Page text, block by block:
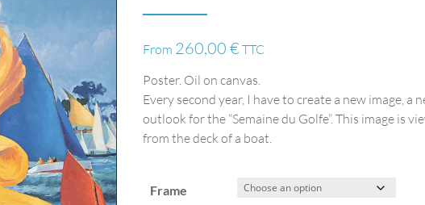
From 260,00€ TTC
Poster. Oil on canvas.
Every second year, I have to create a new image, a
outlook for the “Semaine du Golfe”. This image is
from the deck of a boat.
Frame